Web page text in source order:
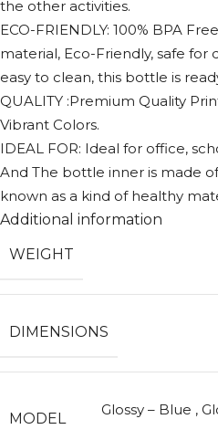
the other activities.
ECO-FRIENDLY: 100% BPA
material, Eco-Friendly, safe for
easy to clean, this bottle is
QUALITY :Premium Quality
Vibrant Colors.
IDEAL FOR: Ideal for office,
And The bottle inner is made
known as a kind of healthy
Additional information
WEIGHT
DIMENSIONS
MODEL Glossy – Blue ,